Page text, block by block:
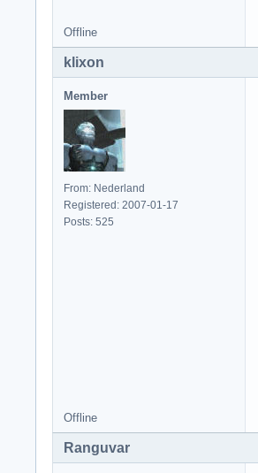
Offline
klixon
Member
From: Nederland
Registered: 2007-01-17
Posts: 525
Offline
Ranguvar